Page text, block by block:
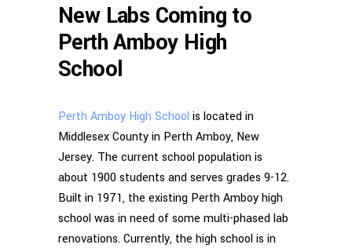
New Labs Coming to
Perth Amboy High
School
Perth Amboy High School is located in
Middlesex County in Perth Amboy, New
Jersey. The current school population is
about 1900 students and serves grades 9-12.
Built in 1971, the existing Perth Amboy high
school was in need of some multi-phased lab
renovations. Currently, the high school is in